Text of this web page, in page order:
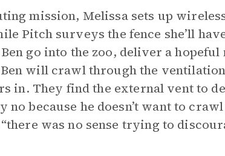
mission, Melissa sets up
Pitch surveys the fence she’ll
go into the zoo, deliver a hopeful
will crawl through the
in. They find the external vent to
no because he doesn’t want to
was no sense trying to